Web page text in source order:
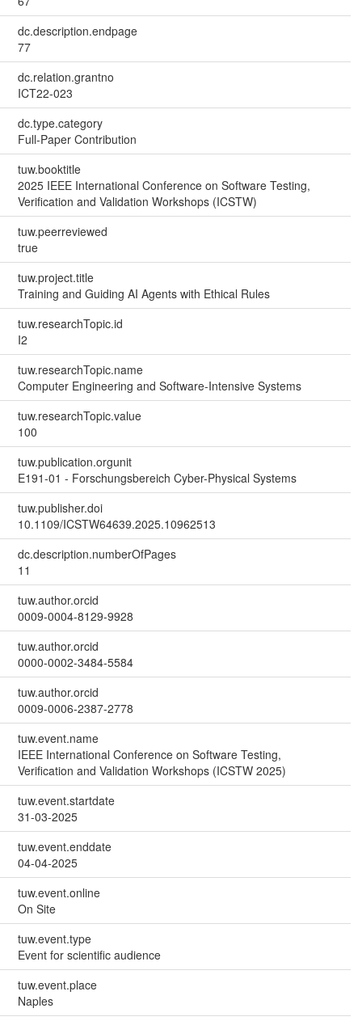
dc.description.endpage
77
dc.relation.grantno
ICT22-023
dc.type.category
Full-Paper Contribution
tuw.booktitle
2025 IEEE International Conference on Software Testing,
Verification and Validation Workshops (ICSTW)
tuw.peerreviewed
true
tuw.project.title
Training and Guiding AI Agents with Ethical Rules
tuw.researchTopic.id
I2
tuw.researchTopic.name
Computer Engineering and Software-Intensive Systems
tuw.researchTopic.value
100
tuw.publication.orgunit
E191-01 - Forschungsbereich Cyber-Physical Systems
tuw.publisher.doi
10.1109/ICSTW64639.2025.10962513
dc.description.numberOfPages
11
tuw.author.orcid
0009-0004-8129-9928
tuw.author.orcid
0000-0002-3484-5584
tuw.author.orcid
0009-0006-2387-2778
tuw.event.name
IEEE International Conference on Software Testing,
Verification and Validation Workshops (ICSTW 2025)
tuw.event.startdate
31-03-2025
tuw.event.enddate
04-04-2025
tuw.event.online
On Site
tuw.event.type
Event for scientific audience
tuw.event.place
Naples